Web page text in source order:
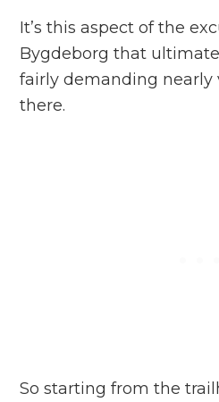
It’s this aspect of the
Bygdeborg that
fairly demanding
there.
So starting from the